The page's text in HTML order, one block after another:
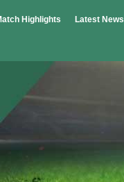
Highlights Latest News